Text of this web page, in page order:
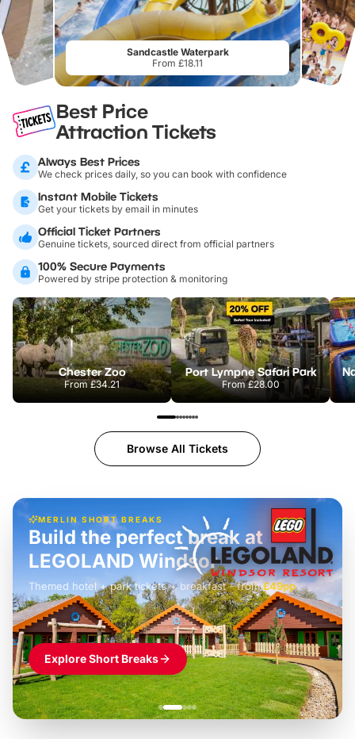
Sandcastle Waterpark
From £18.11
Best Price
Attraction Tickets
Always Best Prices
We check prices daily, so you can book with confidence
Instant Mobile Tickets
Get your tickets by email in minutes
Official Ticket Partners
Genuine tickets, sourced direct from official partners
100% Secure Payments
Powered by stripe protection & monitoring
Chester Zoo
From£34.21
Port Lympne Safari Park
From£28.00
Browse All Tickets
MERLIN SHORT BREAKS
£42pp
Build the perfect break at
LEGOLAND Windsor
Themed hotel + park tickets + breakfast- from£49pp
£45pp
£55pp£39pp
Explore Short Breaks